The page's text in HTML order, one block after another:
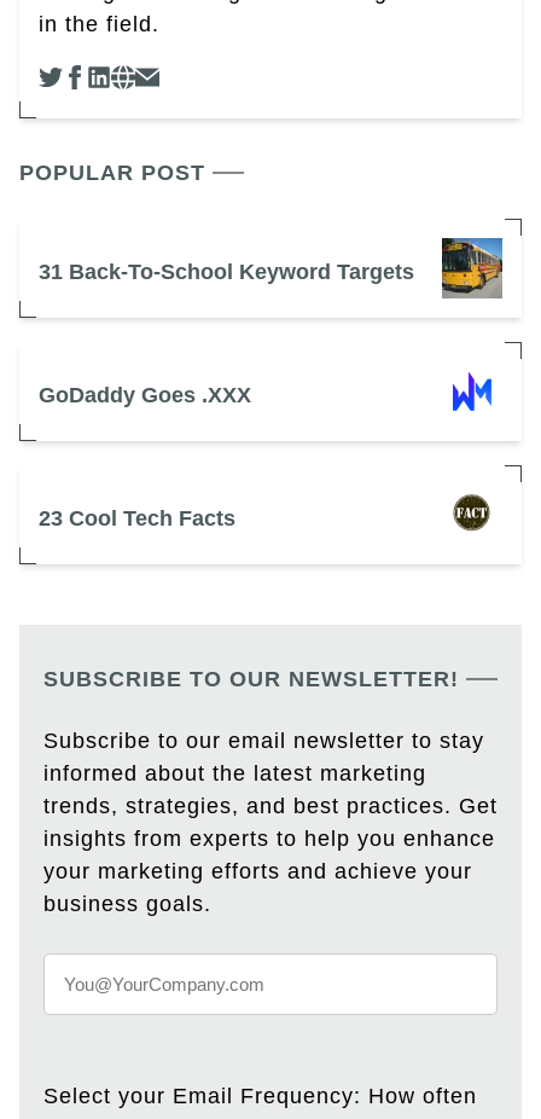
in the field.
POPULAR POST
31 Back-To-School Keyword Targets
GoDaddy Goes .XXX
23 Cool Tech Facts
SUBSCRIBE TO OUR NEWSLETTER!
Subscribe to our email newsletter to stay
informed about the latest marketing
trends, strategies, and best practices. Get
insights from experts to help you enhance
your marketing efforts and achieve your
business goals.
Select your Email Frequency: How often